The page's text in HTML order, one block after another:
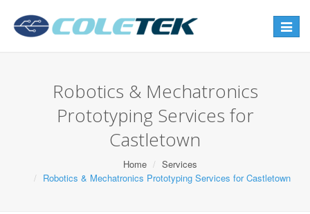
Toggle
Robotics & Mechatronics
Prototyping Services for
Castletown
Home
Services
Robotics & Mechatronics Prototyping Services for Castletown